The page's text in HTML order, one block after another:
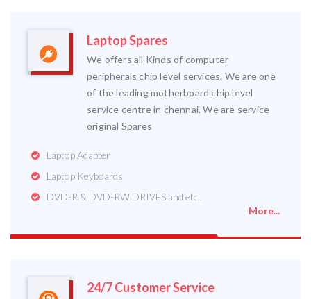
Laptop Spares
We offers all Kinds of computer
peripherals chip level services. We are one
of the leading motherboard chip level
service centre in chennai. We are service
original Spares
Laptop Adapter
Laptop Keyboards
DVD-R & DVD-RW DRIVES and etc..
More...
24/7 Customer Service